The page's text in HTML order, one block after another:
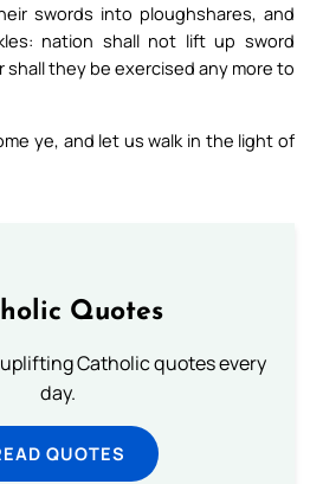
swords into ploughshares, and
nation shall not lift up sword
they be exercised any more to
ye, and let us walk in the light of
Quotes
Catholic quotes every
day.
QUOTES